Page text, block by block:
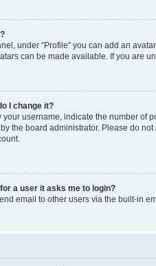
under “Profile” you can add an
can be made available. If you are
I change it?
username, indicate the number of
the board administrator. Please do
a user it asks me to login?
email to other users via the built-in